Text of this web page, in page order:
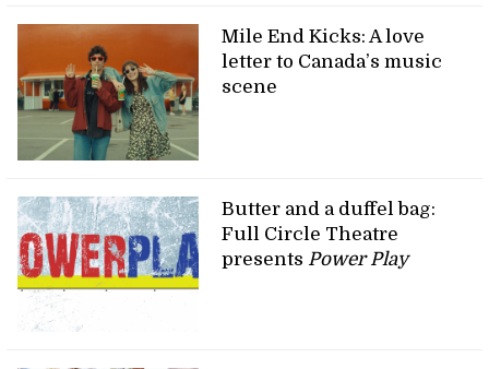
Mile End Kicks: A love
letter to Canada’s music
scene
Butter and a duffel bag:
Full Circle Theatre
presents Power Play